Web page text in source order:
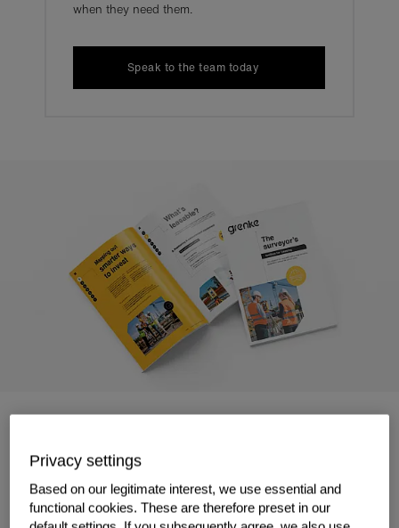
when they need them.
Speak to the team today
Leasing
Precision matters. So does flexibility. Our guide shows
Privacy settings
Based on our legitimate interest, we use essential and
functional cookies. These are therefore preset in our